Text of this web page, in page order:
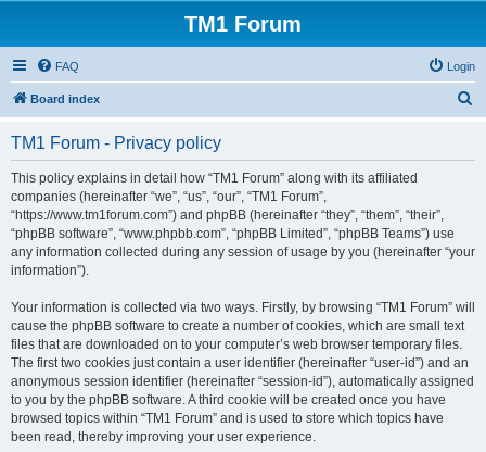
TM1 Forum
FAQ Login
Board index
TM1 Forum - Privacy policy
This policy explains in detail how “TM1 Forum” along with its affiliated
companies (hereinafter “we”, “us”, “our”, “TM1 Forum”,
“https://www.tm1forum.com”) and phpBB (hereinafter “they”, “them”, “their”,
“phpBB software”, “www.phpbb.com”, “phpBB Limited”, “phpBB Teams”) use
any information collected during any session of usage by you (hereinafter “your
information”).
Your information is collected via two ways. Firstly, by browsing “TM1 Forum” will
cause the phpBB software to create a number of cookies, which are small text
files that are downloaded on to your computer’s web browser temporary files.
The first two cookies just contain a user identifier (hereinafter “user-id”) and an
anonymous session identifier (hereinafter “session-id”), automatically assigned
to you by the phpBB software. A third cookie will be created once you have
browsed topics within “TM1 Forum” and is used to store which topics have
been read, thereby improving your user experience.